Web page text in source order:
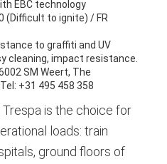
EBC technology
(Difficult to ignite) / FR
to graffiti and UV
cleaning, impact resistance.
SM Weert, The
+31 495 458 358
Trespa is the choice for
loads: train
ground floors of